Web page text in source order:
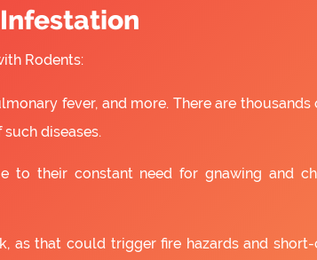
Rodents:
fever, and more. There are thousands
diseases.
to their constant need for gnawing and
as that could trigger fire hazards and